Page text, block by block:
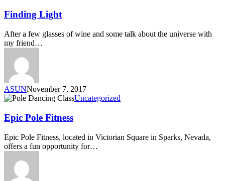
Finding Light
After a few glasses of wine and some talk about the universe with
my friend…
ASUNNovember 7, 2017
Uncategorized
Epic Pole Fitness
Epic Pole Fitness, located in Victorian Square in Sparks, Nevada,
offers a fun opportunity for…